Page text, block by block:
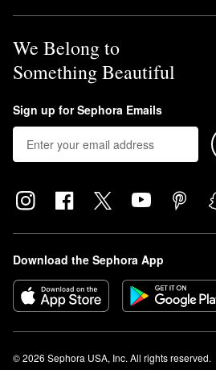
We Belong to
Something Beautiful
Sign up for Sephora Emails
Download the Sephora App
© 2026 Sephora USA, Inc. All rights reserved.